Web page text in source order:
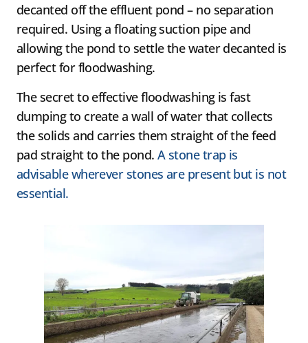
decanted off the effluent pond – no separation
required. Using a floating suction pipe and
allowing the pond to settle the water decanted is
perfect for floodwashing.
The secret to effective floodwashing is fast
dumping to create a wall of water that collects
the solids and carries them straight of the feed
pad straight to the pond. A stone trap is
advisable wherever stones are present but is not
essential.